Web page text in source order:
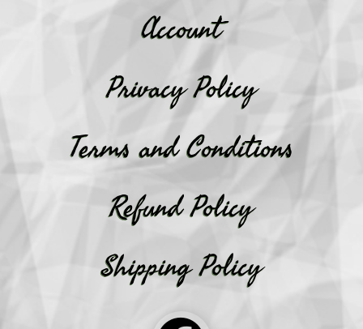
Account
Privacy Policy
Terms and Conditions
Refund Policy
Shipping Policy